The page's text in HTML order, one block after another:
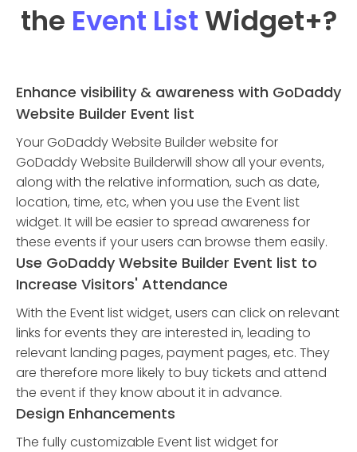
the Event List Widget+?
Enhance visibility & awareness with GoDaddy
Website Builder Event list
Your GoDaddy Website Builder website for
GoDaddy Website Builderwill show all your events,
along with the relative information, such as date,
location, time, etc, when you use the Event list
widget. It will be easier to spread awareness for
these events if your users can browse them easily.
Use GoDaddy Website Builder Event list to
Increase Visitors' Attendance
With the Event list widget, users can click on relevant
links for events they are interested in, leading to
relevant landing pages, payment pages, etc. They
are therefore more likely to buy tickets and attend
the event if they know about it in advance.
Design Enhancements
The fully customizable Event list widget for